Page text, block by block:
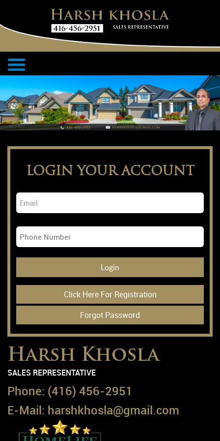
LOGIN YOUR ACCOUNT
Login
Click Here For Registration
Forgot Password
Harsh Khosla
SALES REPRESENTATIVE
Phone: (416) 456-2951
E-Mail: harshkhosla@gmail.com